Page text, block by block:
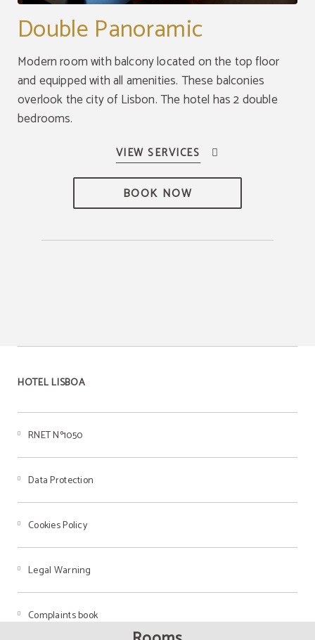
Double Panoramic
Modern room with balcony located on the top floor
and equipped with all amenities. These balconies
overlook the city of Lisbon. The hotel has 2 double
bedrooms.
BOOK NOW
HOTEL LISBOA
RNET Nº1050
Data Protection
Cookies Policy
Legal Warning
Complaints book